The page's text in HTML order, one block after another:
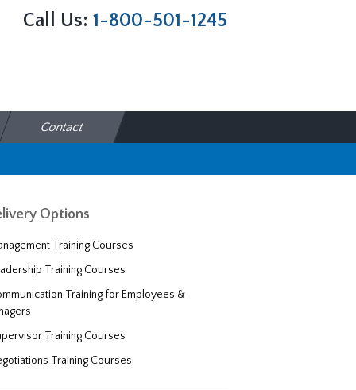
Call Us: 1-800-501-1245
Contact
Options
Training Courses
Training Courses
Training for Employees &
Training Courses
Training Courses